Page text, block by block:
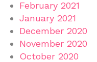
February 2021
January 2021
December 2020
November 2020
October 2020